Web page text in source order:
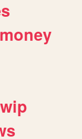
money
wip